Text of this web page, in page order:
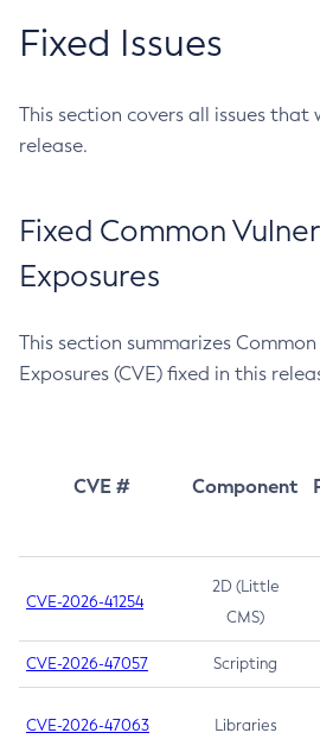
Fixed Issues
This section covers all issues that
release.
Fixed Common
Exposures
This section summarizes
Exposures (CVE) fixed in this
CVE # Component
CVE-2026-41254
2D (Little
CMS)
CVE-2026-47057 Scripting
CVE-2026-47063 Libraries